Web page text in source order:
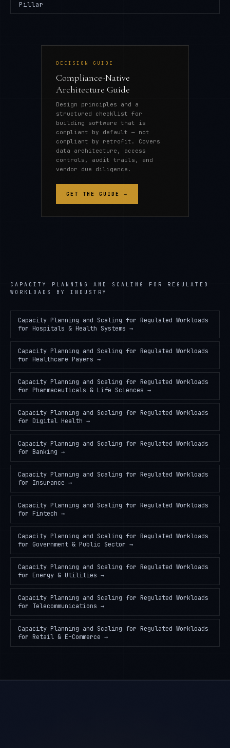
Pillar
DECISION GUIDE
Compliance-Native
Architecture Guide
Design principles and a
structured checklist for
building software that is
compliant by default — not
compliant by retrofit. Covers
data architecture, access
controls, audit trails, and
vendor due diligence.
GET THE GUIDE →
CAPACITY PLANNING AND SCALING FOR REGULATED
WORKLOADS
BY INDUSTRY
Capacity Planning and Scaling for Regulated Workloads
for Hospitals & Health Systems →
Capacity Planning and Scaling for Regulated Workloads
for Healthcare Payers →
Capacity Planning and Scaling for Regulated Workloads
for Pharmaceuticals & Life Sciences →
Capacity Planning and Scaling for Regulated Workloads
for Digital Health →
Capacity Planning and Scaling for Regulated Workloads
for Banking →
Capacity Planning and Scaling for Regulated Workloads
for Insurance →
Capacity Planning and Scaling for Regulated Workloads
for Fintech →
Capacity Planning and Scaling for Regulated Workloads
for Government & Public Sector →
Capacity Planning and Scaling for Regulated Workloads
for Energy & Utilities →
Capacity Planning and Scaling for Regulated Workloads
for Telecommunications →
Capacity Planning and Scaling for Regulated Workloads
for Retail & E-Commerce →